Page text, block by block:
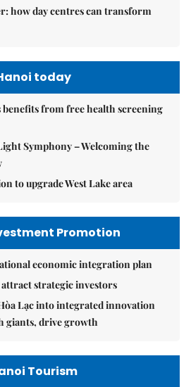
how day centres can transform
today
from free health screening
Symphony – Welcoming the
to upgrade West Lake area
Promotion
economic integration plan
attract strategic investors
Lạc into integrated innovation
giants, drive growth
Tourism